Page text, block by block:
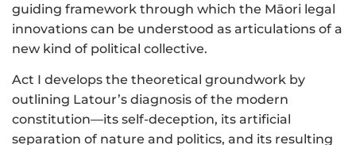
guiding framework through which the Māori legal
innovations can be understood as articulations of a
new kind of political collective.
Act I develops the theoretical groundwork by
outlining Latour’s diagnosis of the modern
constitution—its self-deception, its artificial
separation of nature and politics, and its resulting